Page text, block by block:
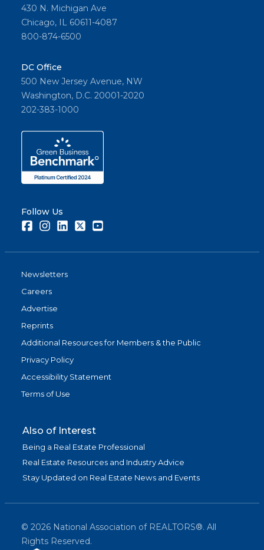
430 N. Michigan Ave
Chicago, IL 60611-4087
800-874-6500
DC Office
500 New Jersey Avenue, NW
Washington, D.C. 20001-2020
202-383-1000
Follow Us
FacebookInstagramLinkedInTwitter
Newsletters
Careers
Advertise
Reprints
Additional Resources for Members & the Public
Privacy Policy
Accessibility Statement
Terms of Use
Also of Interest
Being a Real Estate Professional
Real Estate Resources and Industry Advice
Stay Updated on Real Estate News and Events
© 2026 National Association of REALTORS®. All
Rights Reserved.